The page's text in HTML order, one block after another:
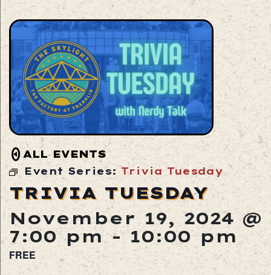
ALL EVENTS
Event Series:Trivia Tuesday
TRIVIA TUESDAY
November 19, 2024 @
7:00 pm - 10:00 pm
FREE